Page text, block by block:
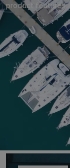
product features.